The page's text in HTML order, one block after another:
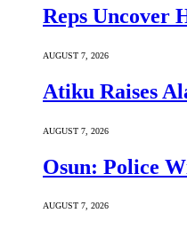
Reps Uncover
AUGUST 7, 2026
Atiku Raises
AUGUST 7, 2026
Osun: Police
AUGUST 7, 2026